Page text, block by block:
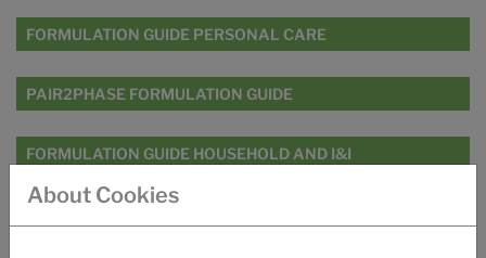
FORMULATION GUIDE PERSONAL CARE
PAIR2PHASE FORMULATION GUIDE
FORMULATION GUIDE HOUSEHOLD AND I&I
About Cookies